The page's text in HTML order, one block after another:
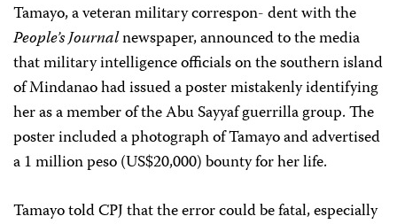
Tamayo, a veteran military correspon- dent with the
People’s Journalnewspaper, announced to the media
that military intelligence officials on the southern island
of Mindanao had issued a poster mistakenly identifying
her as a member of the Abu Sayyaf guerrilla group. The
poster included a photograph of Tamayo and advertised
a 1 million peso (US$20,000) bounty for her life.
Tamayo told CPJ that the error could be fatal, especially